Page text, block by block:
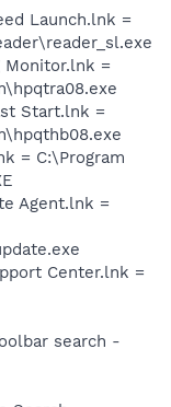
Launch.lnk =
Monitor.lnk =
Start.lnk =
= C:\Program
Agent.lnk =
Center.lnk =
search -